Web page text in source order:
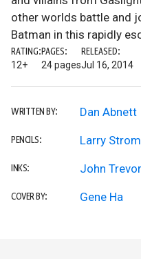
other worlds battle and
Batman in this rapidly
RATING:
12+
PAGES:
24 pages
RELEASED:
Jul 16, 2014
WRITTEN BY: Dan Abnett
PENCILS: Larry
INKS: John
COVER BY: Gene Ha